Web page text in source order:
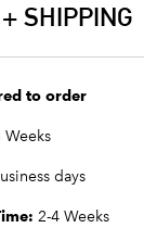
SHIPPING
to order
Weeks
days
2-4 Weeks